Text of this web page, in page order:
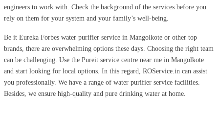
engineers to work with. Check the background of the services before you
rely on them for your system and your family’s well-being.
Be it Eureka Forbes water purifier service in Mangolkote or other top
brands, there are overwhelming options these days. Choosing the right team
can be challenging. Use the Pureit service centre near me in Mangolkote
and start looking for local options. In this regard, ROService.in can assist
you professionally. We have a range of water purifier service facilities.
Besides, we ensure high-quality and pure drinking water at home.